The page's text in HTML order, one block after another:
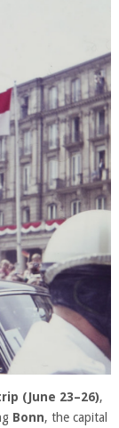
(June 23–26),
Bonn, the capital